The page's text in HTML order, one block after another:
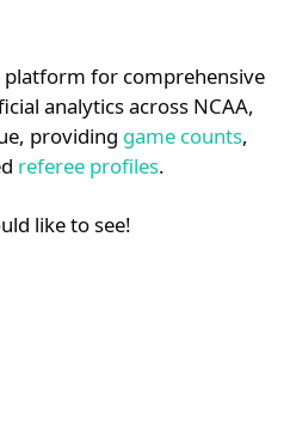
platform for comprehensive
analytics across NCAA,
providing game counts,
referee profiles.
like to see!